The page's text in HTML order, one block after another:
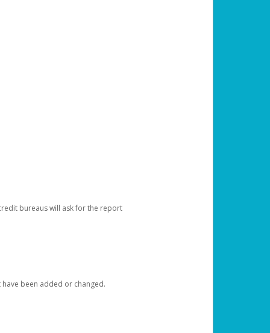
bureaus will ask for the report
been added or changed.